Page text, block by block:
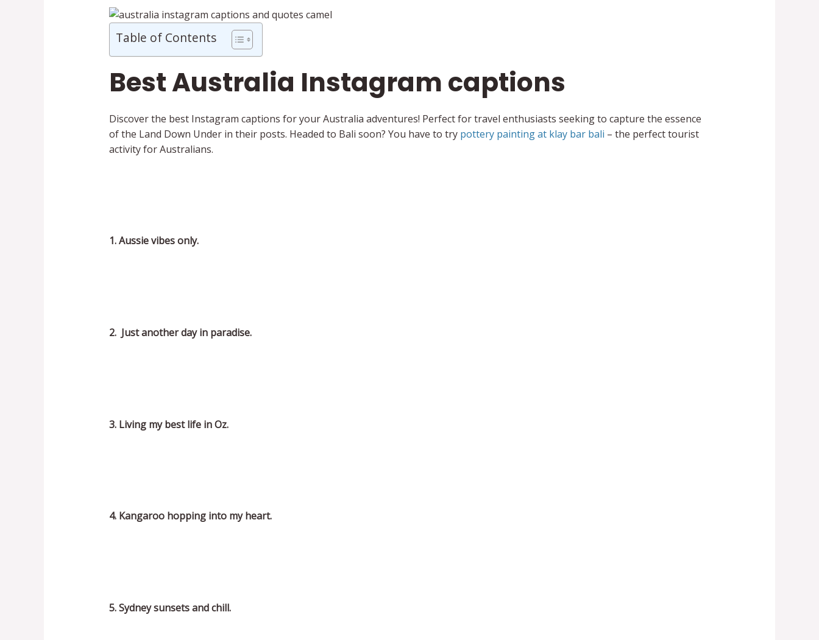
Table of Contents
Best Australia Instagram captions
Discover the best Instagram captions for your Australia adventures! Perfect for travel enthusiasts seeking to capture the essence
of the Land Down Under in their posts. Headed to Bali soon? You have to try pottery painting at klay bar bali – the perfect tourist
activity for Australians.
1. Aussie vibes only.
2. Just another day in paradise.
3. Living my best life in Oz.
4. Kangaroo hopping into my heart.
5. Sydney sunsets and chill.